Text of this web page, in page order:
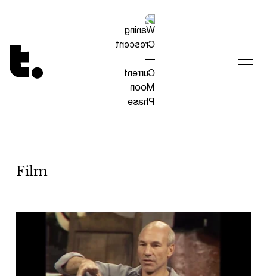
Tetragrammaton logo - link to Homepage
Film